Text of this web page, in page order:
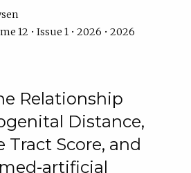
12 • Issue 1 • 2026 • 2026
Relationship
Distance,
Tract Score, and
artificial